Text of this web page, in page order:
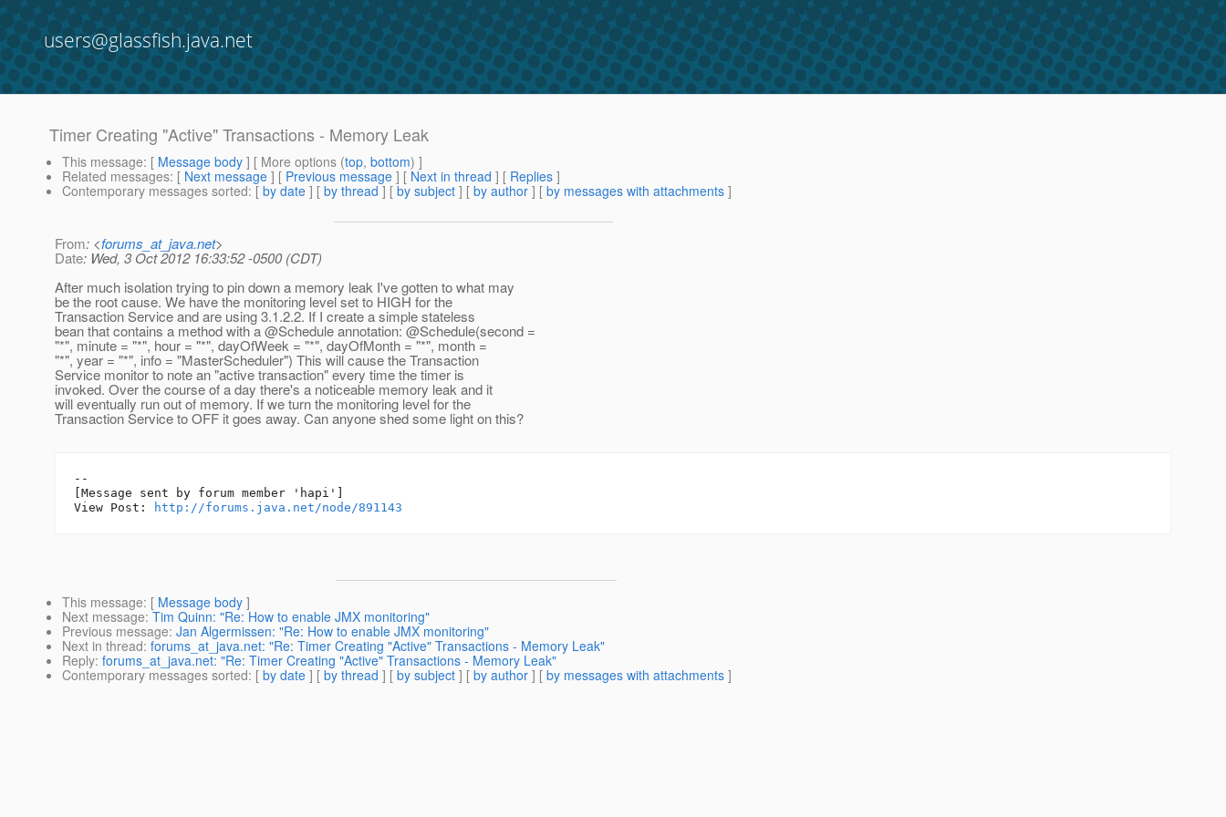
users@glassfish.java.net
Timer Creating "Active" Transactions - Memory Leak
This message: [ Message body ] [ More options (top, bottom) ]
Related messages: [ Next message ] [ Previous message ] [ Next in thread ] [ Replies ]
Contemporary messages sorted: [ by date ] [ by thread ] [ by subject ] [ by author ] [ by messages with attachments ]
From: <forums_at_java.net>
Date: Wed, 3 Oct 2012 16:33:52 -0500 (CDT)
After much isolation trying to pin down a memory leak I've gotten to what may
be the root cause. We have the monitoring level set to HIGH for the
Transaction Service and are using 3.1.2.2. If I create a simple stateless
bean that contains a method with a @Schedule annotation: @Schedule(second =
"*", minute = "*", hour = "*", dayOfWeek = "*", dayOfMonth = "*", month =
"*", year = "*", info = "MasterScheduler") This will cause the Transaction
Service monitor to note an "active transaction" every time the timer is
invoked. Over the course of a day there's a noticeable memory leak and it
will eventually run out of memory. If we turn the monitoring level for the
Transaction Service to OFF it goes away. Can anyone shed some light on this?
--
[Message sent by forum member 'hapi']
View Post:
http://forums.java.net/node/891143
This message: [ Message body ]
Next message: Tim Quinn: "Re: How to enable JMX monitoring"
Previous message: Jan Algermissen: "Re: How to enable JMX monitoring"
Next in thread: forums_at_java.net: "Re: Timer Creating "Active" Transactions - Memory Leak"
Reply: forums_at_java.net: "Re: Timer Creating "Active" Transactions - Memory Leak"
Contemporary messages sorted: [ by date ] [ by thread ] [ by subject ] [ by author ] [ by messages with attachments ]